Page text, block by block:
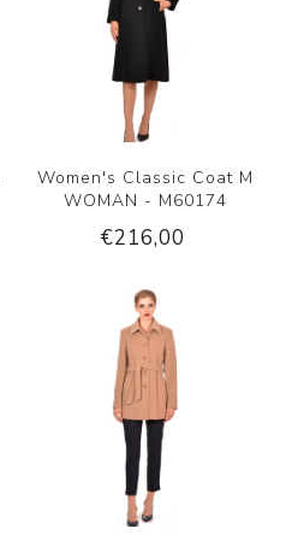
Women's Classic Coat M
WOMAN - M60174
€216,00